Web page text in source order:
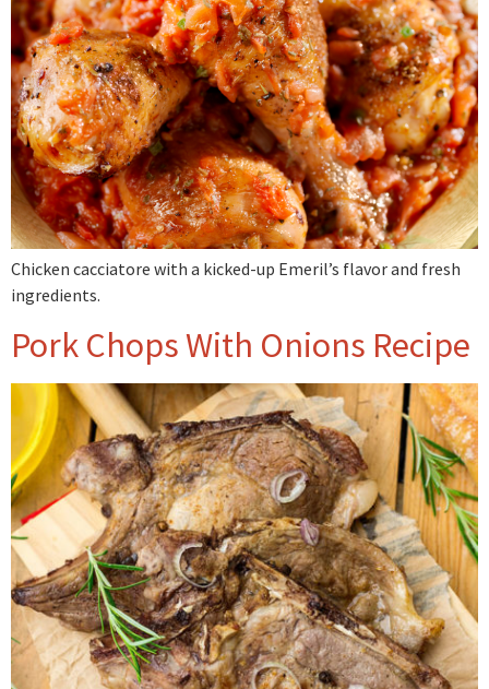
Chicken cacciatore with a kicked-up Emeril’s flavor and fresh
ingredients.
Pork Chops With Onions Recipe